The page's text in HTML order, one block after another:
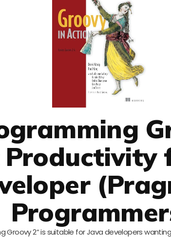
Productivity
Groovy 2” is suitable for Java developers